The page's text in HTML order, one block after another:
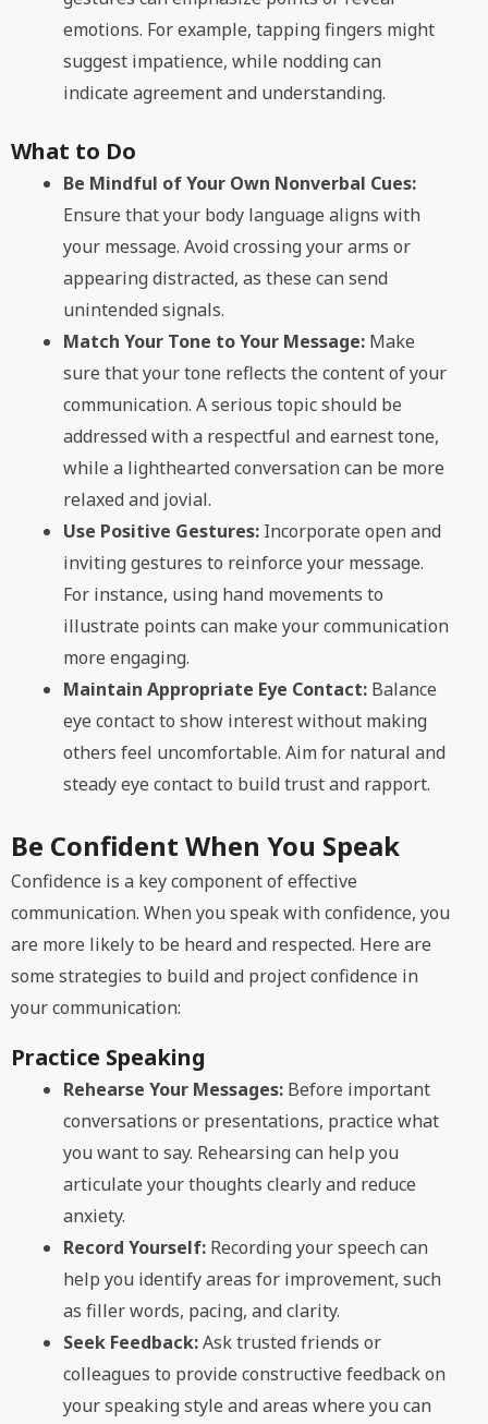
emotions. For example, tapping fingers might
suggest impatience, while nodding can
indicate agreement and understanding.
What to Do
Be Mindful of Your Own Nonverbal Cues:
Ensure that your body language aligns with
your message. Avoid crossing your arms or
appearing distracted, as these can send
unintended signals.
Match Your Tone to Your Message: Make
sure that your tone reflects the content of your
communication. A serious topic should be
addressed with a respectful and earnest tone,
while a lighthearted conversation can be more
relaxed and jovial.
Use Positive Gestures: Incorporate open and
inviting gestures to reinforce your message.
For instance, using hand movements to
illustrate points can make your communication
more engaging.
Maintain Appropriate Eye Contact: Balance
eye contact to show interest without making
others feel uncomfortable. Aim for natural and
steady eye contact to build trust and rapport.
Be Confident When You Speak
Confidence is a key component of effective
communication. When you speak with confidence, you
are more likely to be heard and respected. Here are
some strategies to build and project confidence in
your communication:
Practice Speaking
Rehearse Your Messages: Before important
conversations or presentations, practice what
you want to say. Rehearsing can help you
articulate your thoughts clearly and reduce
anxiety.
Record Yourself: Recording your speech can
help you identify areas for improvement, such
as filler words, pacing, and clarity.
Seek Feedback:Ask trusted friends or
colleagues to provide constructive feedback on
your speaking style and areas where you can